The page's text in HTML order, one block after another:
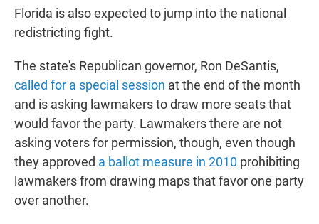
Florida is also expected to jump into the national
redistricting fight.
The state's Republican governor, Ron DeSantis,
called for a special session at the end of the month
and is asking lawmakers to draw more seats that
would favor the party. Lawmakers there are not
asking voters for permission, though, even though
they approved a ballot measure in 2010 prohibiting
lawmakers from drawing maps that favor one party
over another.